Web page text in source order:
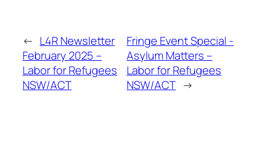
← L4R Newsletter
February 2025 –
Labor for Refugees
NSW/ACT
Fringe Event Special -
Asylum Matters –
Labor for Refugees
NSW/ACT →